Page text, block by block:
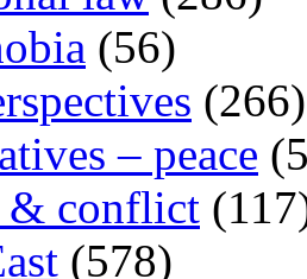
(56)
(266)
– peace
& conflict
(578)